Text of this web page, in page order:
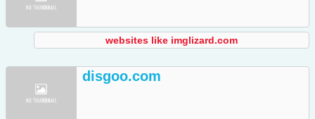
websites like imglizard.com
disgoo.com